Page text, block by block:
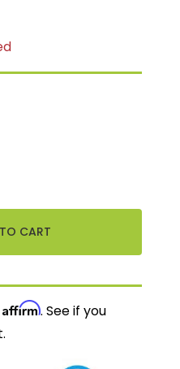
Affirm. See if you